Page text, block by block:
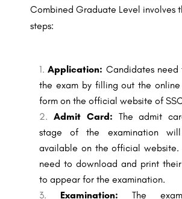
Combined Graduate Level involves
steps:
Application: Candidates
the exam by filling out the
form on the official website of
Admit Card: The admit
stage of the examination
available on the official website.
need to download and print
to appear for the examination.
Examination: The